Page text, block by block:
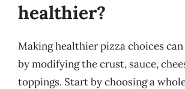
healthier?
Making healthier pizza choices
by modifying the crust, sauce,
toppings. Start by choosing a